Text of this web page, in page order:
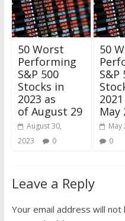
50 Worst
Performing
S&P 500
Stocks in
2023 as
of August 29
August 30,
2023
0
50
S&P
May
May
0
Leave a Reply
Your email address will not